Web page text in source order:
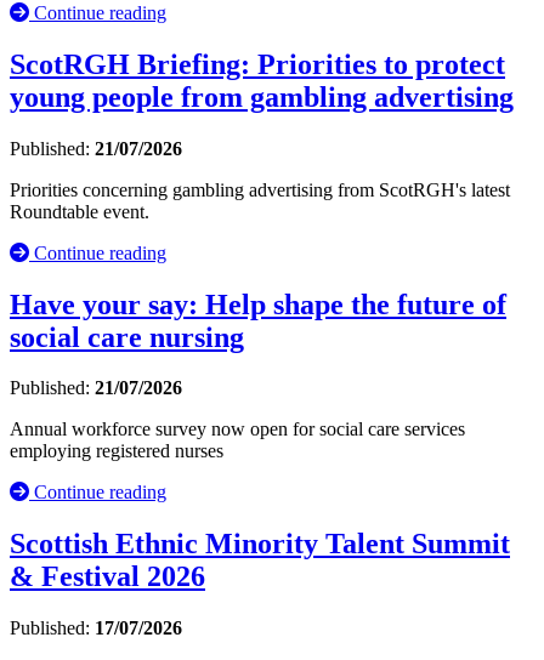
Continue reading
ScotRGH Briefing: Priorities to protect
young people from gambling advertising
Published: 21/07/2026
Priorities concerning gambling advertising from ScotRGH's latest
Roundtable event.
Continue reading
Have your say: Help shape the future of
social care nursing
Published: 21/07/2026
Annual workforce survey now open for social care services
employing registered nurses
Continue reading
Scottish Ethnic Minority Talent Summit
& Festival 2026
Published: 17/07/2026